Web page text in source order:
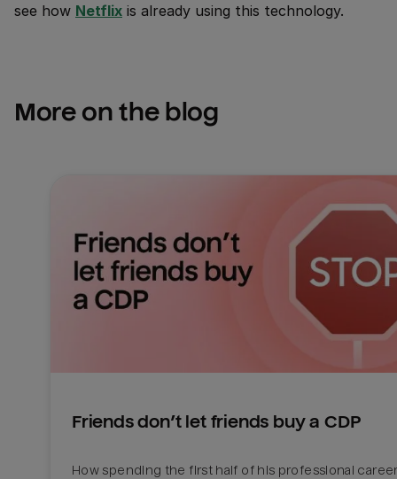
see how Netflix is already using this technology.
More on the blog
Friends don’t let friends buy a CDP
How spending the first half of his professional